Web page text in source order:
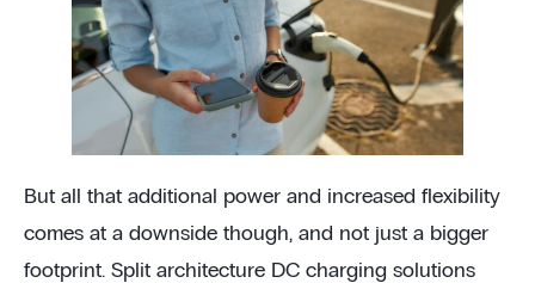
But all that additional power and increased flexibility
comes at a downside though, and not just a bigger
footprint. Split architecture DC charging solutions